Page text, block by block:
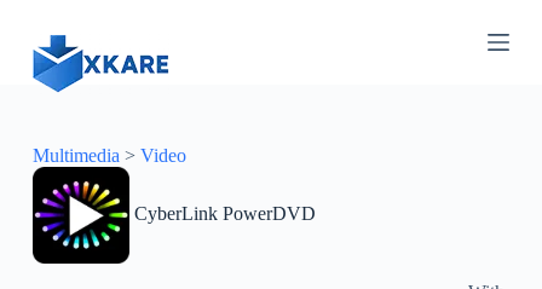
o
n
Multimedia > Video
CyberLink PowerDVD